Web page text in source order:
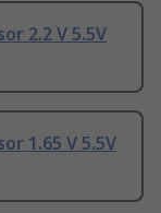
2.2 V 5.5V
1.65 V 5.5V